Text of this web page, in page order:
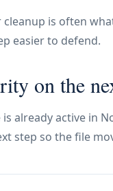
cleanup is often
easier to defend.
on the
already active in
step so the file